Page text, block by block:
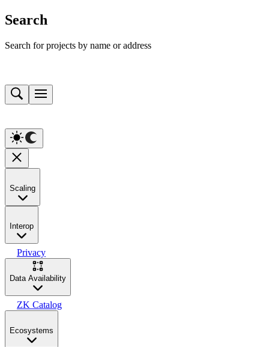
Search
Search for projects by name or address
Scaling
Interop
Privacy
Data Availability
ZK Catalog
Ecosystems